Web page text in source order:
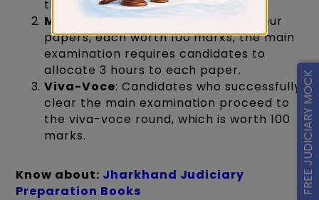
FREE JUDICIARY MOCK
this section.
Main Examination:
Consisting of four
papers, each worth 100 marks, the main
examination requires candidates to
allocate 3 hours to each paper.
Viva-Voce: Candidates who successfully
clear the main examination proceed to
the viva-voce round, which is worth 100
marks.
Know about: Jharkhand Judiciary
Preparation Books